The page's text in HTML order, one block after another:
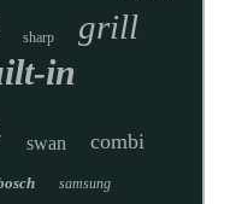
sharp grill
in
swan combi
samsung